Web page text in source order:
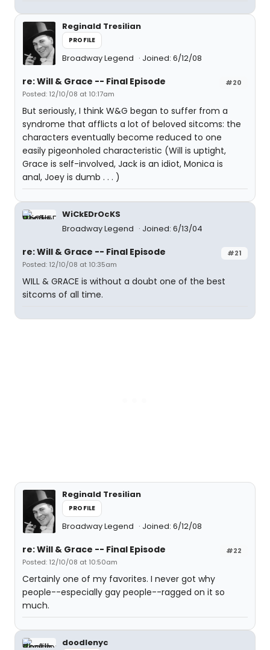
Reginald Tresilian
PROFILE
Broadway Legend Joined: 6/12/08
#20
re: Will & Grace -- Final Episode
Posted: 12/10/08 at 10:17am
But seriously, I think W&G began to suffer from a
syndrome that afflicts a lot of beloved sitcoms: the
characters eventually become reduced to one
easily pigeonholed characteristic (Will is uptight,
Grace is self-involved, Jack is an idiot, Monica is
anal, Joey is dumb . . . )
WiCkEDrOcKS
Broadway Legend
Joined: 6/13/04
#21
re: Will & Grace -- Final Episode
Posted: 12/10/08 at 10:35am
WILL & GRACE is without a doubt one of the best
sitcoms of all time.
Reginald Tresilian
PROFILE
Broadway Legend Joined: 6/12/08
#22
re: Will & Grace -- Final Episode
Posted: 12/10/08 at 10:50am
Certainly one of my favorites. I never got why
people--especially gay people--ragged on it so
much.
doodlenyc